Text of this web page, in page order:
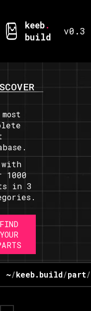
keeb.
build
v0.3
with
1000
in 3
FIND
YOUR
~/keeb.build/part/